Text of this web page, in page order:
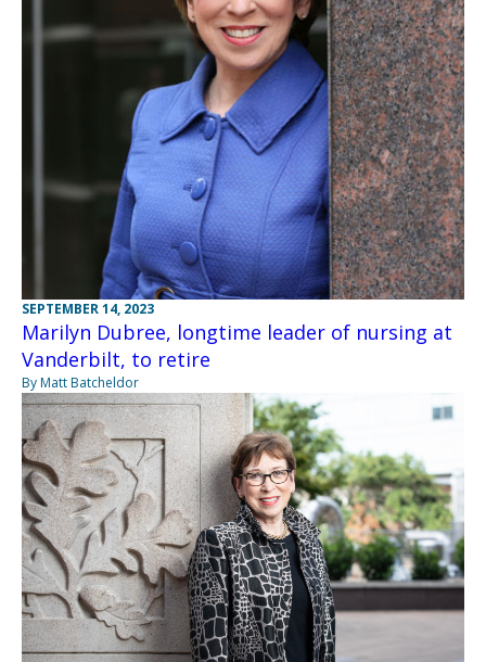
SEPTEMBER 14, 2023
Marilyn Dubree, longtime leader of nursing at
Vanderbilt, to retire
By Matt Batcheldor